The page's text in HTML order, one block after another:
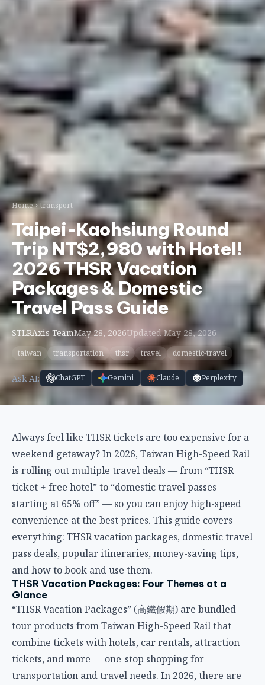
Home transport
Taipei-Kaohsiung Round
Trip NT$2,980 with Hotel!
2026 THSR Vacation
Packages & Domestic
Travel Pass Guide
STLRAxis TeamMay 28, 2026Updated May 28, 2026
taiwan transportation thsr travel domestic-travel
Ask AI: ChatGPT Gemini Claude Perplexity
Always feel like THSR tickets are too expensive for a
weekend getaway? In 2026, Taiwan High-Speed Rail
is rolling out multiple travel deals — from “THSR
ticket + free hotel” to “domestic travel passes
starting at 65% off” — so you can enjoy high-speed
convenience at the best prices. This guide covers
everything: THSR vacation packages, domestic travel
pass deals, popular itineraries, money-saving tips,
and how to book and use them.
THSR Vacation Packages: Four Themes at a
Glance
“THSR Vacation Packages” (高鐵假期) are bundled
tour products from Taiwan High-Speed Rail that
combine tickets with hotels, car rentals, attraction
tickets, and more — one-stop shopping for
transportation and travel needs. In 2026, there are